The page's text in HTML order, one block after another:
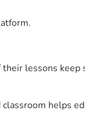
lessons keep
helps